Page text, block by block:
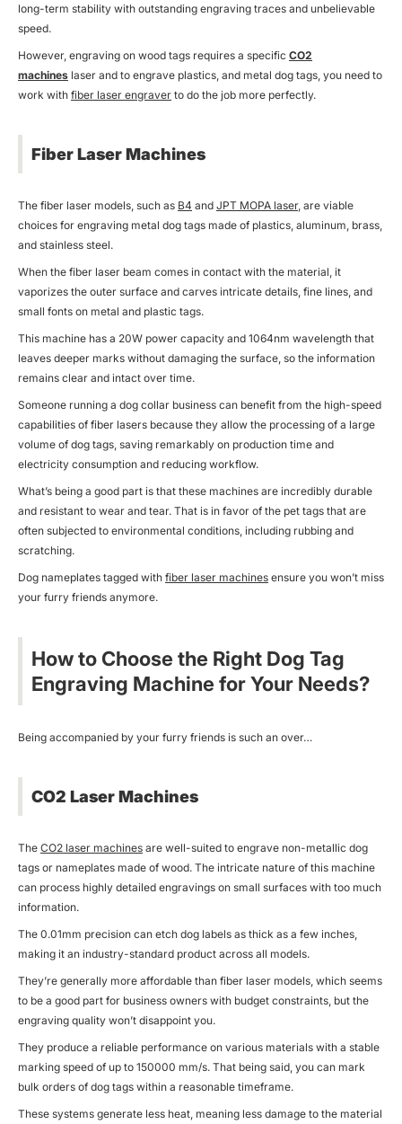
long-term stability with outstanding engraving traces and unbelievable
speed.
However, engraving on wood tags requires a specific CO2
machines laser and to engrave plastics, and metal dog tags, you need to
work with fiber laser engraver to do the job more perfectly.
Fiber Laser Machines
The fiber laser models, such as B4 and JPT MOPA laser, are viable
choices for engraving metal dog tags made of plastics, aluminum, brass,
and stainless steel.
When the fiber laser beam comes in contact with the material, it
vaporizes the outer surface and carves intricate details, fine lines, and
small fonts on metal and plastic tags.
This machine has a 20W power capacity and 1064nm wavelength that
leaves deeper marks without damaging the surface, so the information
remains clear and intact over time.
Someone running a dog collar business can benefit from the high-speed
capabilities of fiber lasers because they allow the processing of a large
volume of dog tags, saving remarkably on production time and
electricity consumption and reducing workflow.
What’s being a good part is that these machines are incredibly durable
and resistant to wear and tear. That is in favor of the pet tags that are
often subjected to environmental conditions, including rubbing and
scratching.
Dog nameplates tagged with fiber laser machines ensure you won’t miss
your furry friends anymore.
How to Choose the Right Dog Tag
Engraving Machine for Your Needs?
Being accompanied by your furry friends is such an over…
CO2 Laser Machines
The CO2 laser machines are well-suited to engrave non-metallic dog
tags or nameplates made of wood. The intricate nature of this machine
can process highly detailed engravings on small surfaces with too much
information.
The 0.01mm precision can etch dog labels as thick as a few inches,
making it an industry-standard product across all models.
They’re generally more affordable than fiber laser models, which seems
to be a good part for business owners with budget constraints, but the
engraving quality won’t disappoint you.
They produce a reliable performance on various materials with a stable
marking speed of up to 150000 mm/s. That being said, you can mark
bulk orders of dog tags within a reasonable timeframe.
These systems generate less heat, meaning less damage to the material